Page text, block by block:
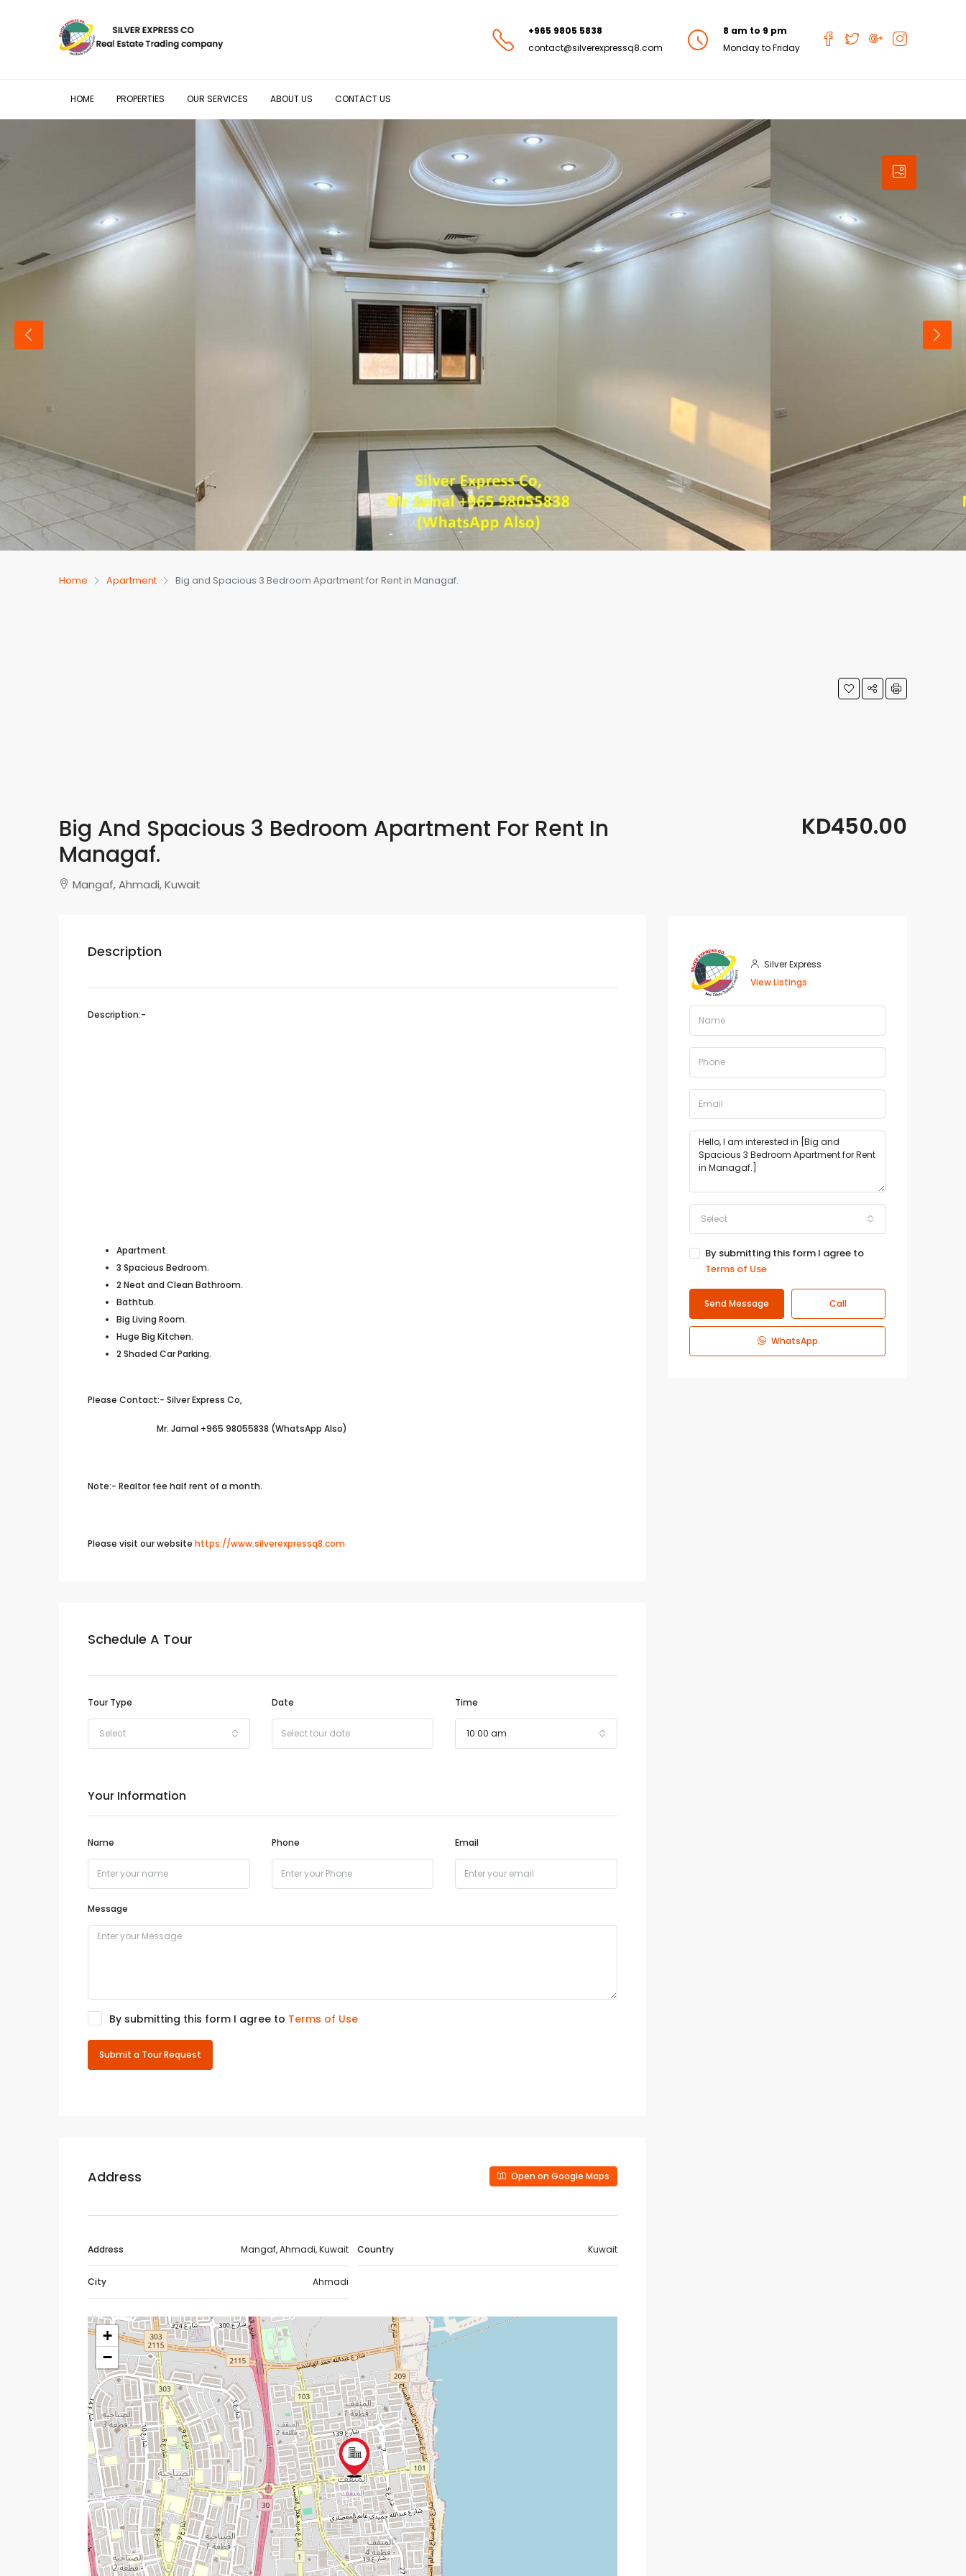
+965 9805 5838
contact@silverexpressq8.com
8 am to 9 pm
Monday to Friday
HOME PROPERTIES OUR SERVICES ABOUT US CONTACT US
Home Apartment Big and Spacious 3 Bedroom Apartment for Rent in Managaf.
Big And Spacious 3 Bedroom Apartment For Rent In
Managaf.
KD450.00
Mangaf, Ahmadi, Kuwait
Description
Description:-
Apartment.
3 Spacious Bedroom.
2 Neat and Clean Bathroom.
Bathtub.
Big Living Room.
Huge Big Kitchen.
2 Shaded Car Parking.
Please Contact:- Silver Express Co,
Mr. Jamal +965 98055838 (WhatsApp Also)
Note:- Realtor fee half rent of a month.
Please visit our website https://www.silverexpressq8.com
Schedule A Tour
Tour Type
Select
Date Time
10:00 am
Your Information
Name Phone Email
Message
By submitting this form I agree to Terms of Use
Submit a Tour Request
Address Open on Google Maps
Address Mangaf, Ahmadi, Kuwait
City Ahmadi
Country Kuwait
+
−
Silver Express
View Listings
Select
By submitting this form I agree to
Terms of Use
Send Message Call
WhatsApp